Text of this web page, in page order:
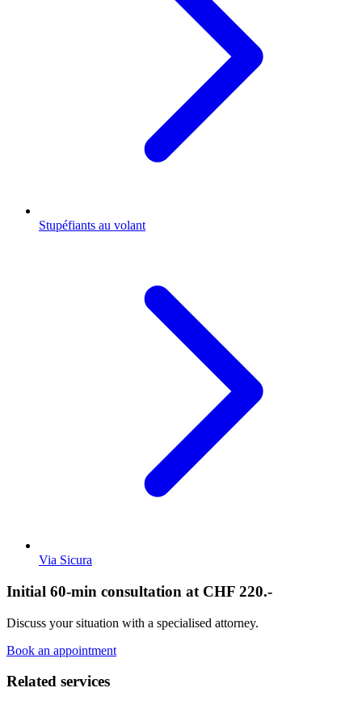
Stupéfiants au volant
Via Sicura
Initial 60-min consultation at CHF 220.-
Discuss your situation with a specialised attorney.
Book an appointment
Related services